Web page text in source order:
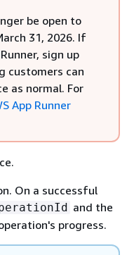
be open to
31, 2026. If
sign up
customers can
as normal. For
App Runner
On a successful
and the
progress.